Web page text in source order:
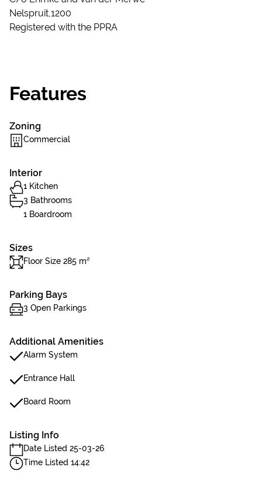
Nelspruit,1200
Registered with the PPRA
Features
Zoning
Commercial
Interior
1 Kitchen
3 Bathrooms
1 Boardroom
Sizes
Floor Size 285 m²
Parking Bays
3 Open Parkings
Additional Amenities
Alarm System
Entrance Hall
Board Room
Listing Info
Date Listed 25-03-26
Time Listed 14:42